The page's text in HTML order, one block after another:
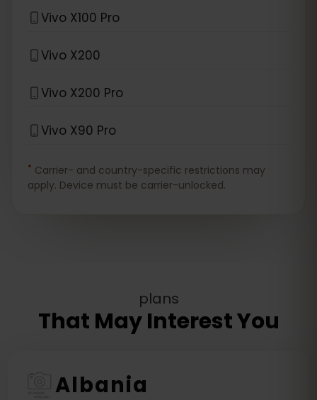
Vivo X100 Pro
Vivo X200
Vivo X200 Pro
Vivo X90 Pro
* Carrier- and country-specific restrictions may
apply. Device must be carrier-unlocked.
plans
That May Interest You
Albania